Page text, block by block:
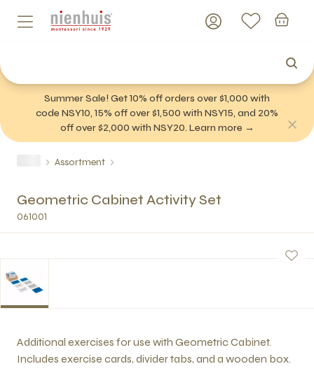
Summer Sale! Get 10% off orders over $1,000 with
code NSY10, 15% off over $1,500 with NSY15, and 20%
off over $2,000 with NSY20. Learn more →
Assortment
Geometric Cabinet Activity Set
061001
Additional exercises for use with Geometric Cabinet.
Includes exercise cards, divider tabs, and a wooden box.